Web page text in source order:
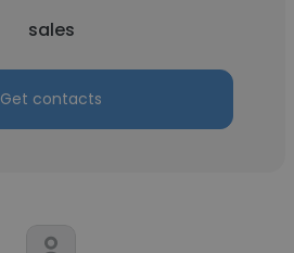
sales
Get contacts